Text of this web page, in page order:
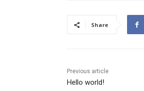
Share
Previous article
Hello world!